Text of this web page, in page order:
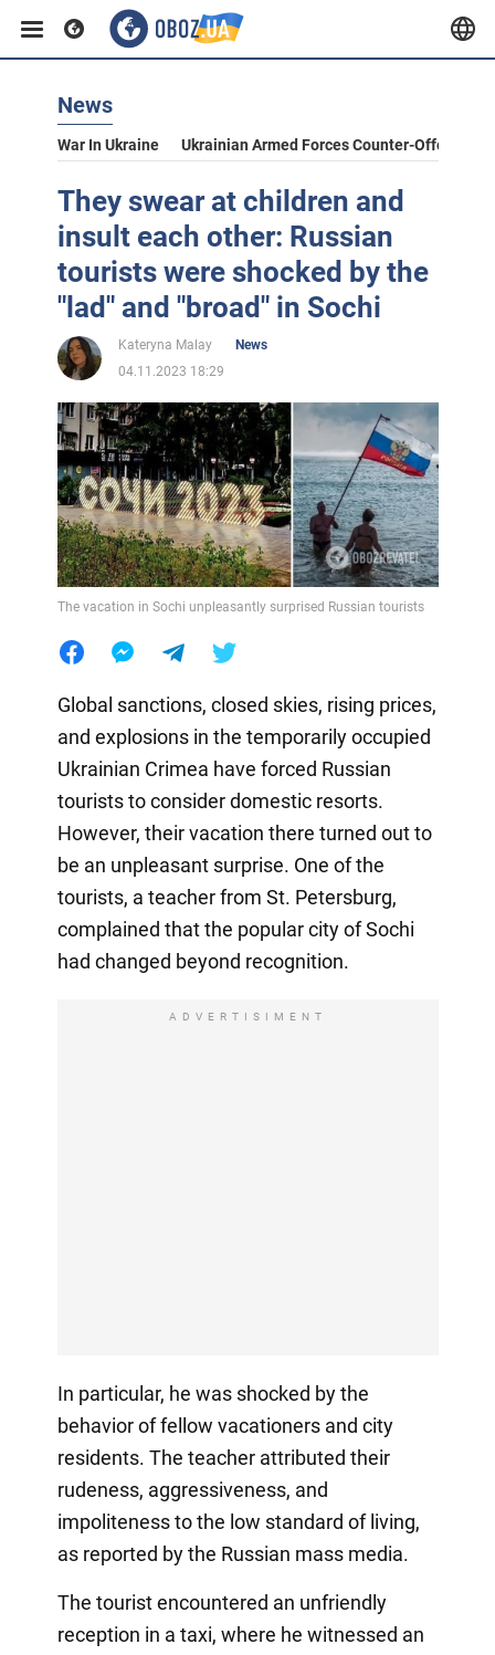
News
War In Ukraine Ukrainian Armed Forces Counter-Offensive
They swear at children and
insult each other: Russian
tourists were shocked by the
"lad" and "broad" in Sochi
Kateryna Malay
News
04.11.2023 18:29
The vacation in Sochi unpleasantly surprised Russian tourists
Global sanctions, closed skies, rising prices,
and explosions in the temporarily occupied
Ukrainian Crimea have forced Russian
tourists to consider domestic resorts.
However, their vacation there turned out to
be an unpleasant surprise. One of the
tourists, a teacher from St. Petersburg,
complained that the popular city of Sochi
had changed beyond recognition.
ADVERTISIMENT
In particular, he was shocked by the
behavior of fellow vacationers and city
residents. The teacher attributed their
rudeness, aggressiveness, and
impoliteness to the low standard of living,
as reported by the Russian mass media.
The tourist encountered an unfriendly
reception in a taxi, where he witnessed an